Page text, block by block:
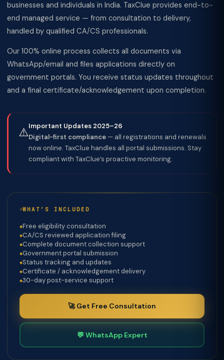
businesses and individuals in India. TaxClue provides end-to-
end managed service — from consultation to delivery,
handled by qualified CA/CS professionals.
Our 100% online process collects all documents via
WhatsApp/email and files applications directly on
government portals. You receive status updates throughout
and a final certificate/acknowledgement upon completion.
⚠️Important Updates 2025–26
Digital-first compliance — all registrations and renewals
now online. TaxClue handles all portal submissions. Stay
compliant with TaxClue’s proactive monitoring.
WHAT’S INCLUDED
Free eligibility consultation
CA/CS reviewed application filing
Complete document collection support
Government portal submission
Status tracking and updates
Certificate / acknowledgement delivery
30-day post-service support
🚀 Get Free Consultation
💬 WhatsApp Expert